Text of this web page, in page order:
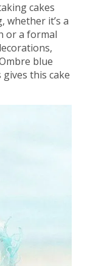
cakes
whether it’s a
or a formal
blue
this cake